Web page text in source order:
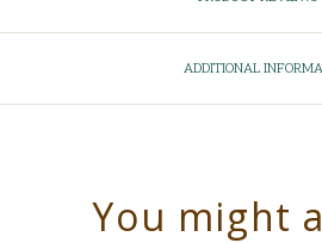
ADDITIONAL
You might